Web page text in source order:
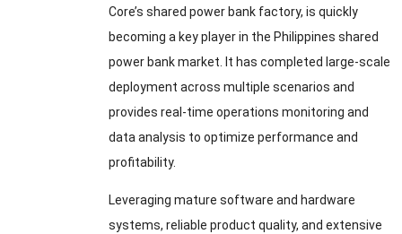
Core’s shared power bank factory, is quickly
becoming a key player in the Philippines shared
power bank market. It has completed large-scale
deployment across multiple scenarios and
provides real-time operations monitoring and
data analysis to optimize performance and
profitability.
Leveraging mature software and hardware
systems, reliable product quality, and extensive